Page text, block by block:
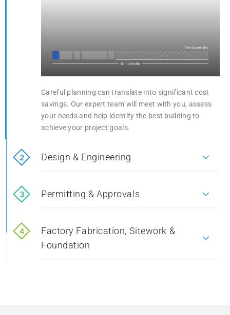
Careful planning can translate into significant cost
savings. Our expert team will meet with you, assess
your needs and help identify the best building to
achieve your project goals.
2
1
Design & Engineering
3
1
Permitting & Approvals
4
1
Factory Fabrication, Sitework &
Foundation